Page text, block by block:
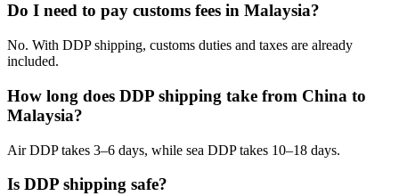
Do I need to pay customs fees in Malaysia?
No. With DDP shipping, customs duties and taxes are already
included.
How long does DDP shipping take from China to
Malaysia?
Air DDP takes 3–6 days, while sea DDP takes 10–18 days.
Is DDP shipping safe?